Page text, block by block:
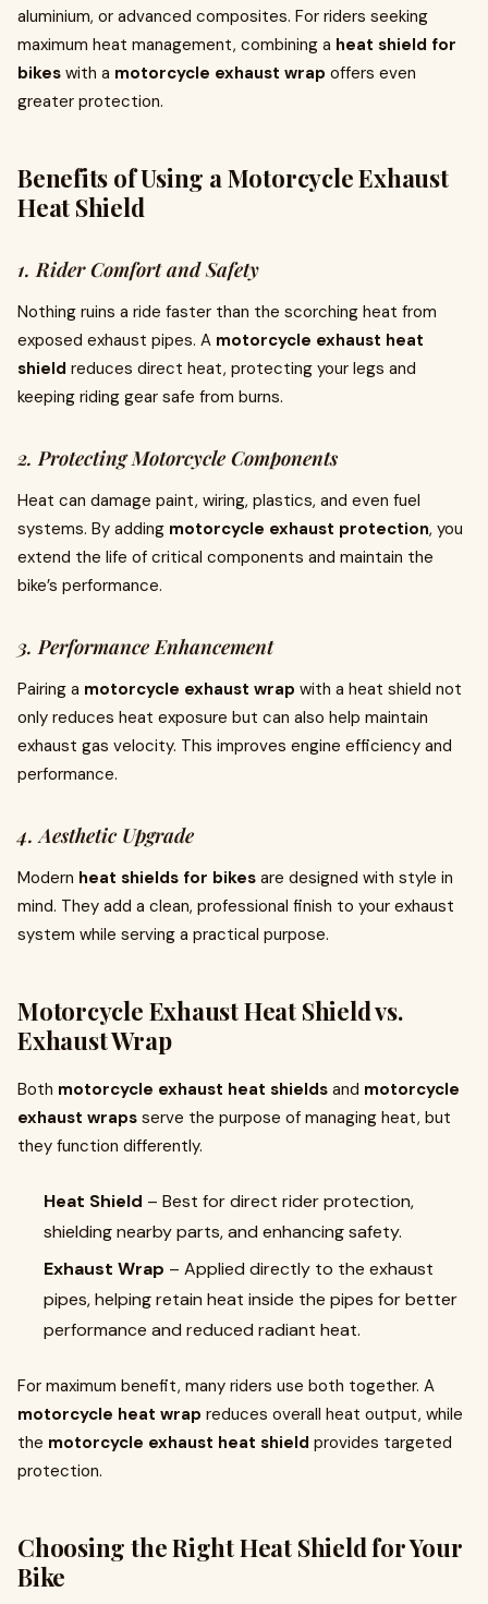
aluminium, or advanced composites. For riders seeking
maximum heat management, combining a heat shield for
bikes with a motorcycle exhaust wrap offers even
greater protection.
Benefits of Using a Motorcycle Exhaust
Heat Shield
1. Rider Comfort and Safety
Nothing ruins a ride faster than the scorching heat from
exposed exhaust pipes. A motorcycle exhaust heat
shield reduces direct heat, protecting your legs and
keeping riding gear safe from burns.
2. Protecting Motorcycle Components
Heat can damage paint, wiring, plastics, and even fuel
systems. By adding motorcycle exhaust protection, you
extend the life of critical components and maintain the
bike’s performance.
3. Performance Enhancement
Pairing a motorcycle exhaust wrap with a heat shield not
only reduces heat exposure but can also help maintain
exhaust gas velocity. This improves engine efficiency and
performance.
4. Aesthetic Upgrade
Modern heat shields for bikes are designed with style in
mind. They add a clean, professional finish to your exhaust
system while serving a practical purpose.
Motorcycle Exhaust Heat Shield vs.
Exhaust Wrap
Both motorcycle exhaust heat shields and motorcycle
exhaust wraps serve the purpose of managing heat, but
they function differently.
Heat Shield – Best for direct rider protection,
shielding nearby parts, and enhancing safety.
Exhaust Wrap – Applied directly to the exhaust
pipes, helping retain heat inside the pipes for better
performance and reduced radiant heat.
For maximum benefit, many riders use both together. A
motorcycle heat wrap reduces overall heat output, while
the motorcycle exhaust heat shield provides targeted
protection.
Choosing the Right Heat Shield for Your
Bike